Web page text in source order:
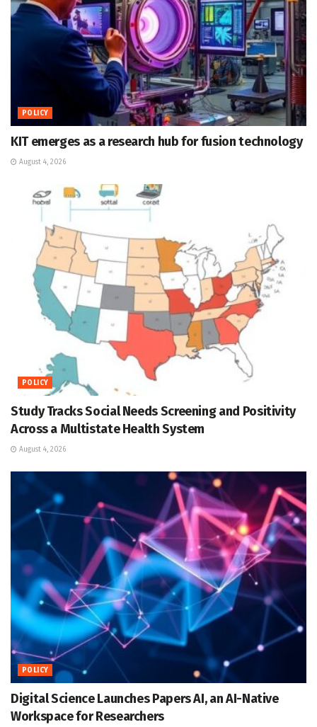
POLICY
KIT emerges as a research hub for fusion technology
August 4, 2026
POLICY
Study Tracks Social Needs Screening and Positivity
Across a Multistate Health System
August 4, 2026
POLICY
Digital Science Launches Papers AI, an AI-Native
Workspace for Researchers